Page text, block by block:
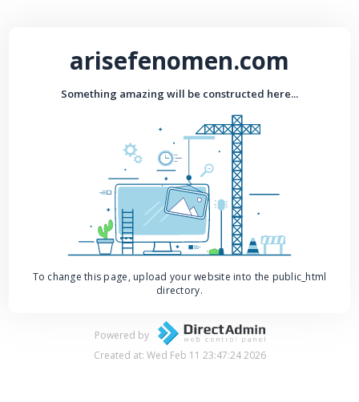
arisefenomen.com
Something amazing will be constructed here...
To change this page, upload your website into the public_html
directory.
Powered by
Created at: Wed Feb 11 23:47:24 2026